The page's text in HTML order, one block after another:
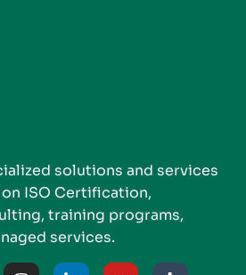
solutions and services
ISO Certification,
training programs,
services.